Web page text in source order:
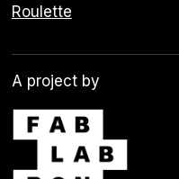
Roulette
A project by